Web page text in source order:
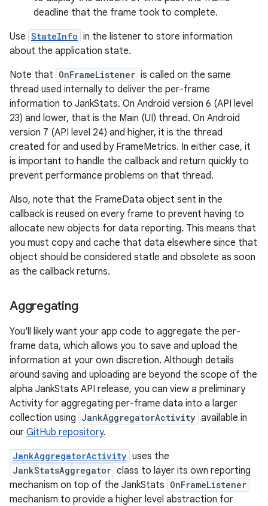
deadline that the frame took to complete.
Use StateInfo in the listener to store information
about the application state.
Note that OnFrameListener is called on the same
thread used internally to deliver the per-frame
information to JankStats. On Android version 6 (API level
23) and lower, that is the Main (UI) thread. On Android
version 7 (API level 24) and higher, it is the thread
created for and used by FrameMetrics. In either case, it
is important to handle the callback and return quickly to
prevent performance problems on that thread.
Also, note that the FrameData object sent in the
callback is reused on every frame to prevent having to
allocate new objects for data reporting. This means that
you must copy and cache that data elsewhere since that
object should be considered statle and obsolete as soon
as the callback returns.
Aggregating
You'll likely want your app code to aggregate the per-
frame data, which allows you to save and upload the
information at your own discretion. Although details
around saving and uploading are beyond the scope of the
alpha JankStats API release, you can view a preliminary
Activity for aggregating per-frame data into a larger
collection using JankAggregatorActivity available in
our GitHub repository.
JankAggregatorActivity uses the
JankStatsAggregator class to layer its own reporting
mechanism on top of the JankStats OnFrameListener
mechanism to provide a higher level abstraction for